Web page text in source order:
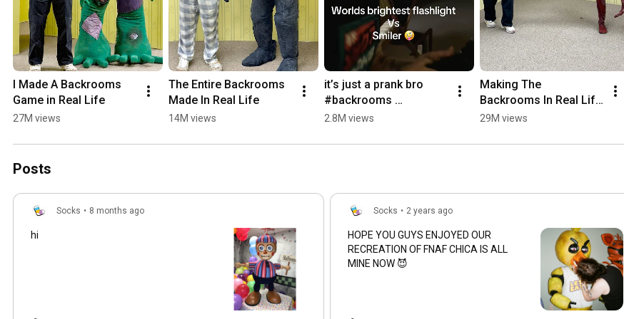
I Made A Backrooms
Game in Real Life
27M views
The Entire Backrooms
Made In Real Life
14M views
it’s just a prank bro
#backrooms
#foundfootage
2.8M views
Making The
Backrooms In Real Life
Day 5
29M views
Posts
Socks • 8 months ago
hi
Socks • 2 years ago
HOPE YOU GUYS ENJOYED OUR
RECREATION OF FNAF CHICA IS ALL
MINE NOW 😈